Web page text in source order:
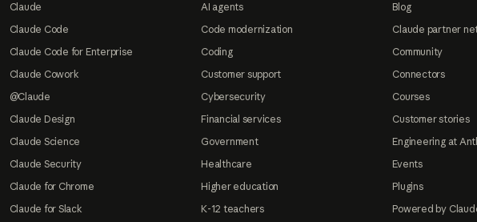
Claude
Claude Code
Claude Code for Enterprise
Claude Cowork
@Claude
Claude Design
Claude Science
Claude Security
Claude for Chrome
Claude for Slack
AI agents
Code modernization
Coding
Customer support
Cybersecurity
Financial services
Government
Healthcare
Higher education
K-12 teachers
Blog
Claude partner
Community
Connectors
Courses
Customer stories
Engineering at
Events
Plugins
Powered by